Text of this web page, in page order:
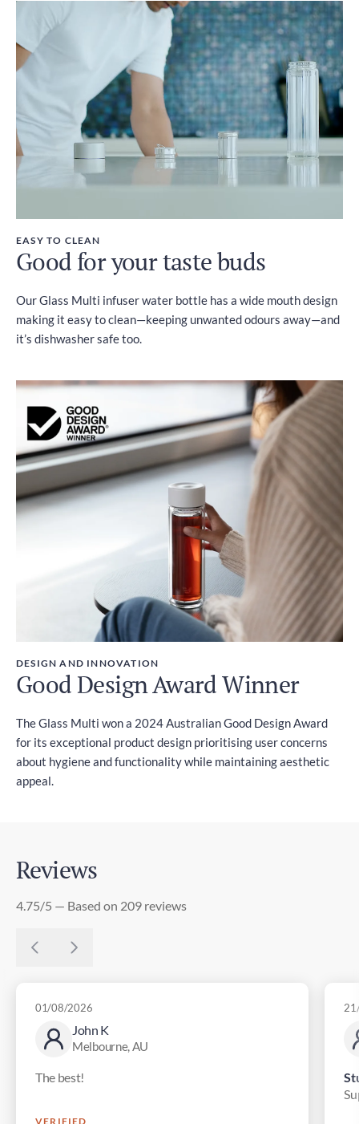
EASY TO CLEAN
Good for your taste buds
Our Glass Multi infuser water bottle has a wide mouth design
making it easy to clean—keeping unwanted odours away—and
it’s dishwasher safe too.
DESIGN AND INNOVATION
Good Design Award Winner
The Glass Multi won a 2024 Australian Good Design Award
for its exceptional product design prioritising user concerns
about hygiene and functionality while maintaining aesthetic
appeal.
Reviews
4.75/5 — Based on 209 reviews
John K
Melbourne, AU
01/08/2026
The best!
VERIFIED